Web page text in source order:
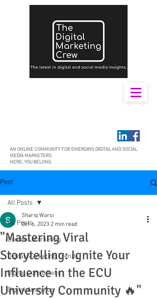
AN ONLINE COMMUNITY FOR EMERGING DIGITAL AND SOCIAL
MEDIA MARKETERS.
HERE, YOU BELONG.
Post
All Posts
Content Marketing
Digital Marketing Trends
Digital Consumers
Digital Analytics
All Posts
"Mastering Viral
Storytelling: Ignite Your
Influence in the ECU
University Community 🔥"
Shariq Warsi
Oct 6, 2023 2 min read